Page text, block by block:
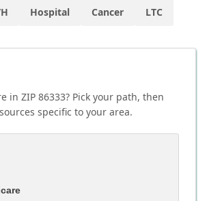
Hospital Cancer LTC
in ZIP 86333? Pick your path, then
specific to your area.